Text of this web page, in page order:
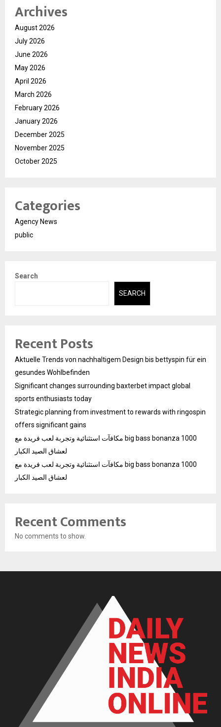
Archives
August 2026
July 2026
June 2026
May 2026
April 2026
March 2026
February 2026
January 2026
December 2025
November 2025
October 2025
Categories
Agency News
public
Search
SEARCH
Recent Posts
Aktuelle Trends von nachhaltigem Design bis bettyspin für ein
gesundes Wohlbefinden
Significant changes surrounding baxterbet impact global
sports enthusiasts today
Strategic planning from investment to rewards with ringospin
offers significant gains
مكافآت استثنائية وتجربة لعب فريدة مع big bass bonanza 1000
لعشاق الصيد الكبار
مكافآت استثنائية وتجربة لعب فريدة مع big bass bonanza 1000
لعشاق الصيد الكبار
Recent Comments
No comments to show.